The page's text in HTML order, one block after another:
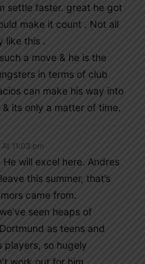
settle faster. great he got
make it count . Not all
like this .
a move & he is the
in terms of club
can make his way into
its only a matter of time.
11:03 pm
will excel here. Andres
this summer, that’s
came from.
seen heaps of
as teens and
players, so hugely
work out for him.